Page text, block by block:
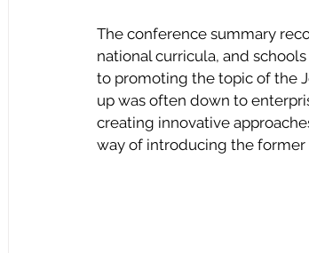
The conference summary
national curricula, and
to promoting the topic of the
up was often down to
creating innovative
way of introducing the